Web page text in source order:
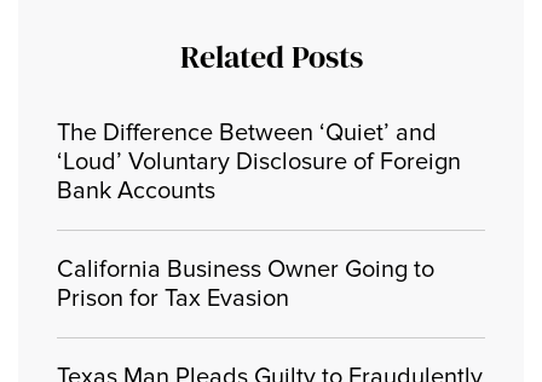
Related Posts
The Difference Between ‘Quiet’ and
‘Loud’ Voluntary Disclosure of Foreign
Bank Accounts
California Business Owner Going to
Prison for Tax Evasion